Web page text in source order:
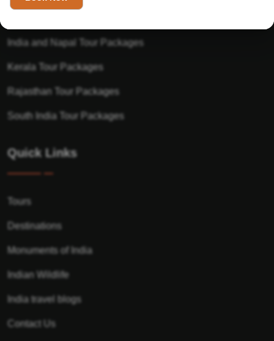
India and Napal Tour Packages
Kerala Tour Packages
Rajasthan Tour Packages
South India Tour Packages
Quick Links
Tours
Destinations
Monuments of India
Indian Wildlife
India travel blogs
Contact Us